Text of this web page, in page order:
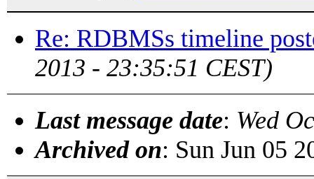
Re: RDBMSs timeline
2013 - 23:35:51 CEST)
Last message date: Wed
Archived on: Sun Jun 05